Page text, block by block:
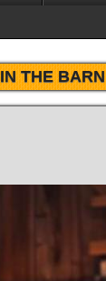
THE BARN